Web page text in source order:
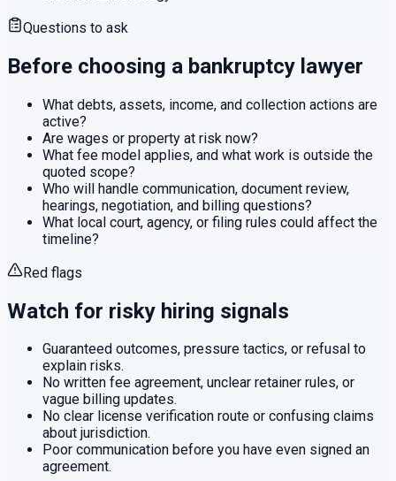
Questions to ask
Before choosing a bankruptcy lawyer
What debts, assets, income, and collection actions are
active?
Are wages or property at risk now?
What fee model applies, and what work is outside the
quoted scope?
Who will handle communication, document review,
hearings, negotiation, and billing questions?
What local court, agency, or filing rules could affect the
timeline?
Red flags
Watch for risky hiring signals
Guaranteed outcomes, pressure tactics, or refusal to
explain risks.
No written fee agreement, unclear retainer rules, or
vague billing updates.
No clear license verification route or confusing claims
about jurisdiction.
Poor communication before you have even signed an
agreement.